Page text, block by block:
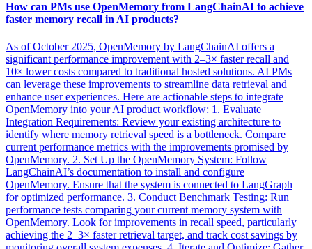
How can PMs use OpenMemory from LangChainAI to achieve
faster memory recall in AI products?
As of October 2025, OpenMemory by LangChainAI offers a
significant performance improvement with 2–3× faster recall and
10× lower costs compared to traditional hosted solutions. AI PMs
can leverage these improvements to streamline data retrieval and
enhance user experiences. Here are actionable steps to integrate
OpenMemory into your AI product workflow: 1. Evaluate
Integration Requirements: Review your existing architecture to
identify where memory retrieval speed is a bottleneck. Compare
current performance metrics with the improvements promised by
OpenMemory. 2. Set Up the OpenMemory System: Follow
LangChainAI’s documentation to install and configure
OpenMemory. Ensure that the system is connected to LangGraph
for optimized performance. 3. Conduct Benchmark Testing: Run
performance tests comparing your current memory system with
OpenMemory. Look for improvements in recall speed, particularly
achieving the 2–3× faster retrieval target, and track cost savings by